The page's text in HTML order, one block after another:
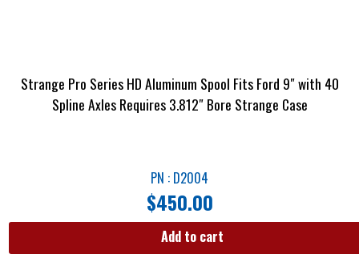
Strange Pro Series HD Aluminum Spool Fits Ford 9″ with 40
Spline Axles Requires 3.812″ Bore Strange Case
PN : D2004
$450.00
Add to cart